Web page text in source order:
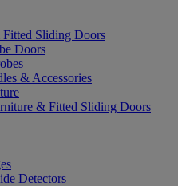
Sliding Doors
Doors
& Accessories
& Fitted Sliding Doors
Detectors